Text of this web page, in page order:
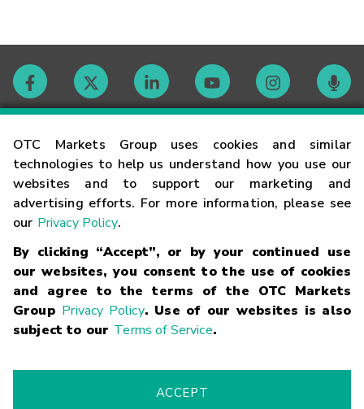
OTC Markets Group uses cookies and similar
technologies to help us understand how you use our
websites and to support our marketing and
advertising efforts. For more information, please see
our Privacy Policy.
By clicking “Accept”, or by your continued use
our websites, you consent to the use of cookies
and agree to the terms of the OTC Markets
Group Privacy Policy. Use of our websites is also
subject to our Terms of Service.
ACCEPT
Contact
Careers
Glossary
Terms
Trademarks Privacy Statement Code of Conduct
Risk
Fraud Alert Supported Browsers